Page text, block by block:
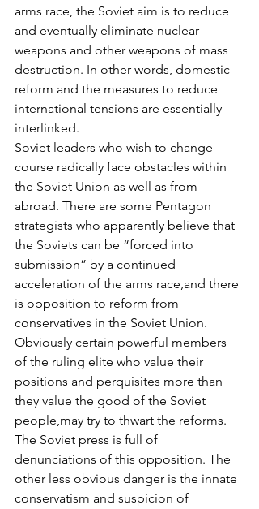
arms race, the Soviet aim is to reduce
and eventually eliminate nuclear
weapons and other weapons of mass
destruction. In other words, domestic
reform and the measures to reduce
international tensions are essentially
interlinked.
Soviet leaders who wish to change
course radically face obstacles within
the Soviet Union as well as from
abroad. There are some Pentagon
strategists who apparently believe that
the Soviets can be “forced into
submission” by a continued
acceleration of the arms race,and there
is opposition to reform from
conservatives in the Soviet Union.
Obviously certain powerful members
of the ruling elite who value their
positions and perquisites more than
they value the good of the Soviet
people,may try to thwart the reforms.
The Soviet press is full of
denunciations of this opposition. The
other less obvious danger is the innate
conservatism and suspicion of